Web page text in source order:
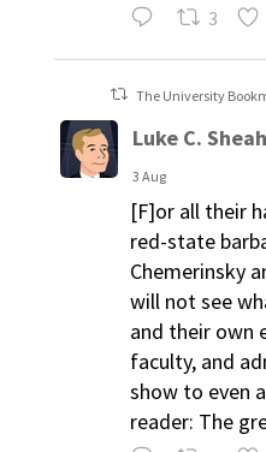
3
The University
Luke C.
3 Aug
[F]or all their
red-state
Chemerinsky
will not see
and their own
faculty, and
show to even
reader: The